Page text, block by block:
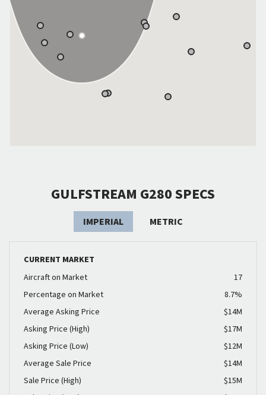
GULFSTREAM G280 SPECS
IMPERIAL METRIC
CURRENT MARKET
Aircraft on Market
17
Percentage on Market
8.7%
Average Asking Price
$14M
Asking Price (High)
$17M
Asking Price (Low)
$12M
Average Sale Price
$14M
Sale Price (High)
$15M